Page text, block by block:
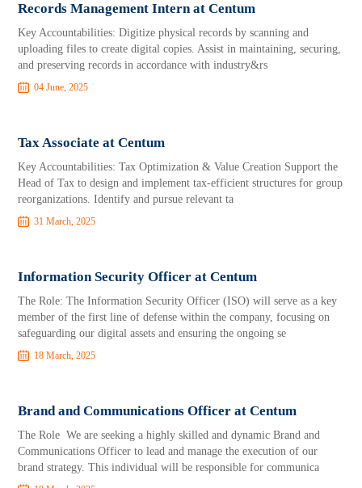
Records Management Intern at Centum
Key Accountabilities: Digitize physical records by scanning and
uploading files to create digital copies. Assist in maintaining, securing,
and preserving records in accordance with industry&rs
04 June, 2025
Tax Associate at Centum
Key Accountabilities: Tax Optimization & Value Creation Support the
Head of Tax to design and implement tax-efficient structures for group
reorganizations. Identify and pursue relevant ta
31 March, 2025
Information Security Officer at Centum
The Role: The Information Security Officer (ISO) will serve as a key
member of the first line of defense within the company, focusing on
safeguarding our digital assets and ensuring the ongoing se
18 March, 2025
Brand and Communications Officer at Centum
The Role We are seeking a highly skilled and dynamic Brand and
Communications Officer to lead and manage the execution of our
brand strategy. This individual will be responsible for communica